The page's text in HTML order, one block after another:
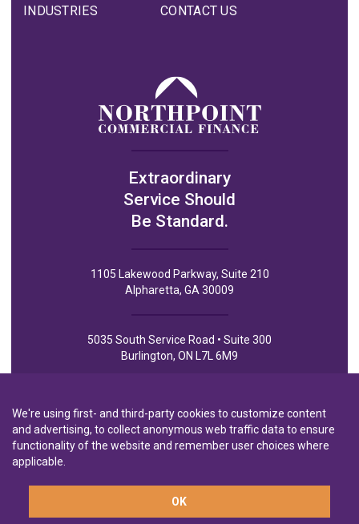
INDUSTRIES CONTACT US
Extraordinary
Service Should
Be Standard.
1105 Lakewood Parkway, Suite 210
Alpharetta, GA 30009
5035 South Service Road • Suite 300
Burlington, ON L7L 6M9
Privacy Policy
A wholly-owned subsidiary ofLaurentian Bank
We're using first- and third-party cookies to customize content
and advertising, to collect anonymous web traffic data to ensure
functionality of the website and remember user choices where
applicable.
OK